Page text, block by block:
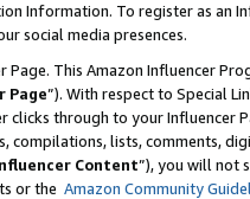
Information. To register as an
social media presences.
Page. This Amazon Influencer
Page”). With respect to Special
clicks through to your Influencer
compilations, lists, comments,
Content”), you will not
or the Amazon Community